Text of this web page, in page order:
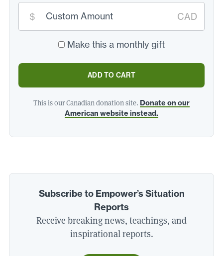
Custom
donation
$ CAD
Make this a monthly gift
ADD TO CART
This is our Canadian donation site. Donate on our
American website instead.
Subscribe to Empower’s Situation
Reports
Receive breaking news, teachings, and
inspirational reports.